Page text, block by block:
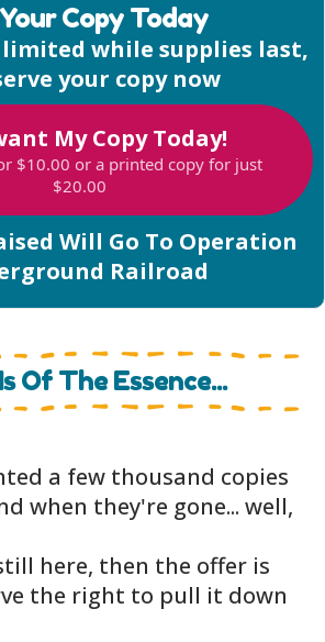
Copy Today
while supplies last,
your copy now
My Copy Today!
$10.00 or a printed copy for just
$20.00
Will Go To Operation
Railroad
Of The Essence...
a few thousand copies
when they're gone... well,
here, then the offer is
the right to pull it down